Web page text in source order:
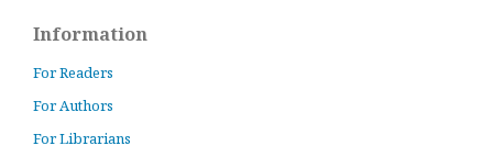
Information
For Readers
For Authors
For Librarians